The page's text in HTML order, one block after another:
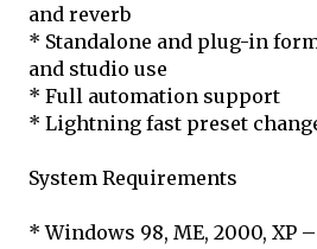
and reverb
* Standalone and plug-in
and studio use
* Full automation support
* Lightning fast preset
System Requirements
* Windows 98, ME, 2000, XP